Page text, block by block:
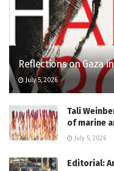
Reflections on Gaza
July 5, 2026
Tali
of marine
July 5, 2026
Editorial: